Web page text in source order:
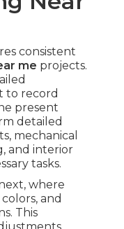
consistent
me projects.
to record
present
detailed
mechanical
and interior
tasks.
where
and
This